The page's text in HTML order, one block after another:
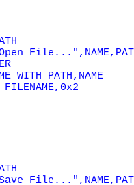
WITH PATH,NAME